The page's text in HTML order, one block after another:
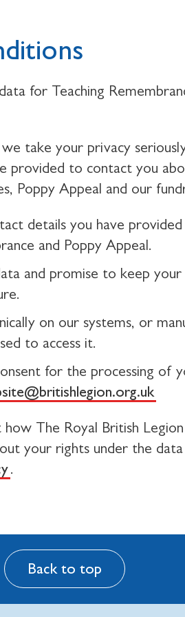
for Teaching
take your privacy
provided to contact you
Poppy Appeal and our
details you have
and Poppy Appeal.
and promise to keep your
on our systems, or
to access it.
for the processing of
The Royal British Legion
your rights under the
.
Back to top